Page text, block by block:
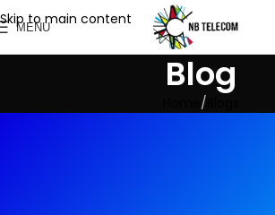
Skip to main content
MENU
Blog